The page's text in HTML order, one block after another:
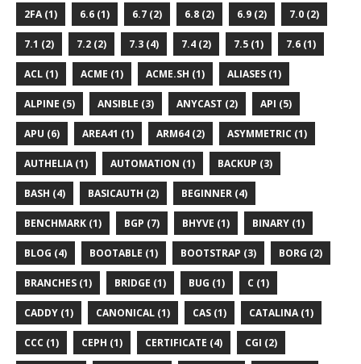
2FA (1) 6.6 (1) 6.7 (2) 6.8 (2) 6.9 (2) 7.0 (2)
7.1 (2) 7.2 (2) 7.3 (4) 7.4 (2) 7.5 (1) 7.6 (1)
ACL (1) ACME (1) ACME.SH (1) ALIASES (1)
ALPINE (5) ANSIBLE (3) ANYCAST (2) API (5)
APU (6) AREA41 (1) ARM64 (2) ASYMMETRIC (1)
AUTHELIA (1) AUTOMATION (1) BACKUP (3)
BASH (4) BASICAUTH (2) BEGINNER (4)
BENCHMARK (1) BGP (7) BHYVE (1) BINARY (1)
BLOG (4) BOOTABLE (1) BOOTSTRAP (3) BORG (2)
BRANCHES (1) BRIDGE (1) BUG (1) C (1)
CADDY (1) CANONICAL (1) CAS (1) CATALINA (1)
CCC (1) CEPH (1) CERTIFICATE (4) CGI (2)